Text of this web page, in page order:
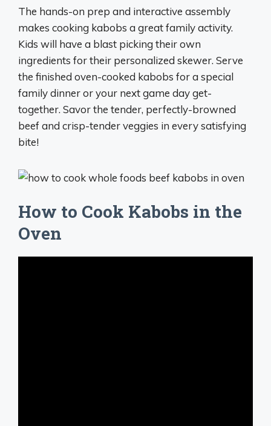
The hands-on prep and interactive assembly
makes cooking kabobs a great family activity.
Kids will have a blast picking their own
ingredients for their personalized skewer. Serve
the finished oven-cooked kabobs for a special
family dinner or your next game day get-
together. Savor the tender, perfectly-browned
beef and crisp-tender veggies in every satisfying
bite!
How to Cook Kabobs in the
Oven